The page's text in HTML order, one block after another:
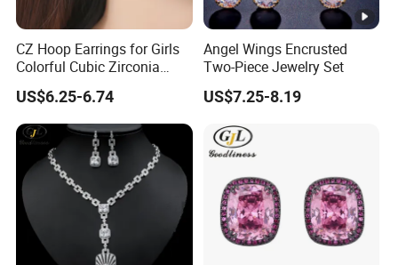
CZ Hoop Earrings for Girls
Colorful Cubic Zirconia
Women Earring
US$6.25-6.74
Angel Wings Encrusted
Two-Piece Jewelry Set
US$7.25-8.19